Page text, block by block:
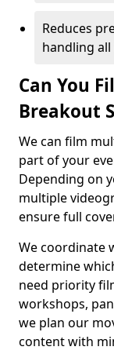
Reduces
handling
Can You
Breakout
We can film
part of your
Depending on
multiple
ensure full
We coordinate
determine
need priority
workshops,
we plan our
content with